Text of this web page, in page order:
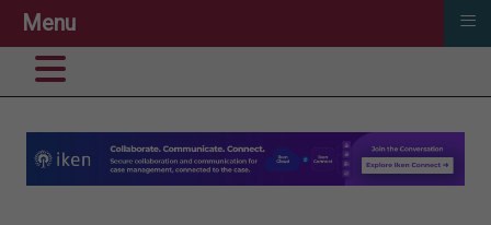
Menu ≡